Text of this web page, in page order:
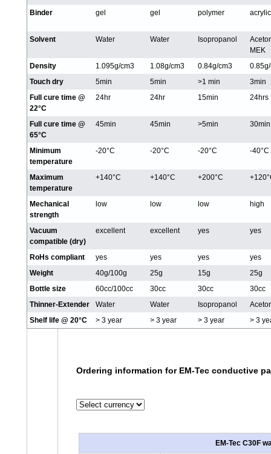
Binder gel gel polymer acrylic
Solvent Water Water Isopropanol
MEK
Density
1.095g/cm3 1.08g/cm3 0.84g/cm3
Touch dry
5min 5min >1 min
3min
Full cure time @
22°C
24hr 24hr 15min 24hrs
Full cure time @
65°C
45min 45min >5min 30min
Minimum
temperature
-20°C -20°C -20°C -40°C
Maximum
temperature
+140°C +140°C +200°C
Mechanical
strength
low low low high
Vacuum
compatible (dry)
excellent excellent yes yes
RoHs compliant yes yes yes
yes
Weight
40g/100g 25g 15g
25g
Bottle size
60cc/100cc 30cc 30cc
30cc
Thinner-Extender
Water Water Isopropanol
Shelf life @ 20°C
> 3 year > 3 year > 3 year > 3
Ordering information for EM-Tec conductive
EM-Tec C30F